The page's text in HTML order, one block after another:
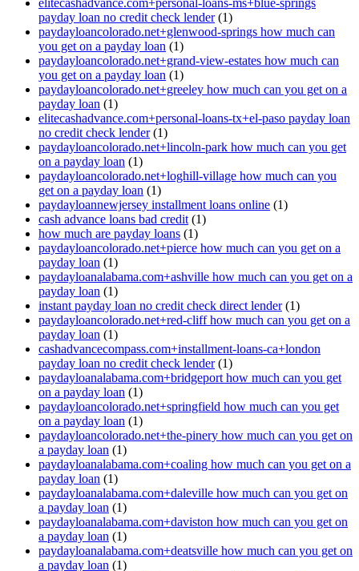
elitecashadvance.com+personal-loans-ms+blue-springs
payday loan no credit check lender(1)
paydayloancolorado.net+glenwood-springs how much can
you get on a payday loan (1)
paydayloancolorado.net+grand-view-estates how much can
you get on a payday loan (1)
paydayloancolorado.net+greeley how much can you get on a
payday loan (1)
elitecashadvance.com+personal-loans-tx+el-paso payday loan
no credit check lender(1)
paydayloancolorado.net+lincoln-park how much can you get
on a payday loan (1)
paydayloancolorado.net+loghill-village how much can you
get on a payday loan (1)
paydayloannewjersey installment loans online (1)
cash advance loans bad credit (1)
how much are payday loans (1)
paydayloancolorado.net+pierce how much can you get on a
payday loan (1)
paydayloanalabama.com+ashville how much can you get on a
payday loan (1)
instant payday loan no credit check direct lender(1)
paydayloancolorado.net+red-cliff how much can you get on a
payday loan (1)
cashadvancecompass.com+installment-loans-ca+london
payday loan no credit check lender(1)
paydayloanalabama.com+bridgeport how much can you get
on a payday loan (1)
paydayloancolorado.net+springfield how much can you get
on a payday loan (1)
paydayloancolorado.net+the-pinery how much can you get on
a payday loan (1)
paydayloanalabama.com+coaling how much can you get on a
payday loan (1)
paydayloanalabama.com+daleville how much can you get on
a payday loan (1)
paydayloanalabama.com+daviston how much can you get on
a payday loan (1)
paydayloanalabama.com+deatsville how much can you get on
a payday loan (1)